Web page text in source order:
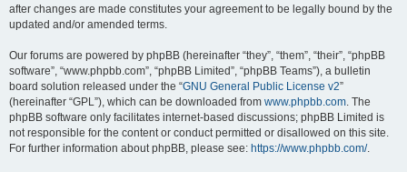
after changes are made constitutes your agreement to be legally bound by the
updated and/or amended terms.
Our forums are powered by phpBB (hereinafter “they”, “them”, “their”, “phpBB
software”, “www.phpbb.com”, “phpBB Limited”, “phpBB Teams”), a bulletin
board solution released under the “GNU General Public License v2”
(hereinafter “GPL”), which can be downloaded from www.phpbb.com. The
phpBB software only facilitates internet-based discussions; phpBB Limited is
not responsible for the content or conduct permitted or disallowed on this site.
For further information about phpBB, please see: https://www.phpbb.com/.